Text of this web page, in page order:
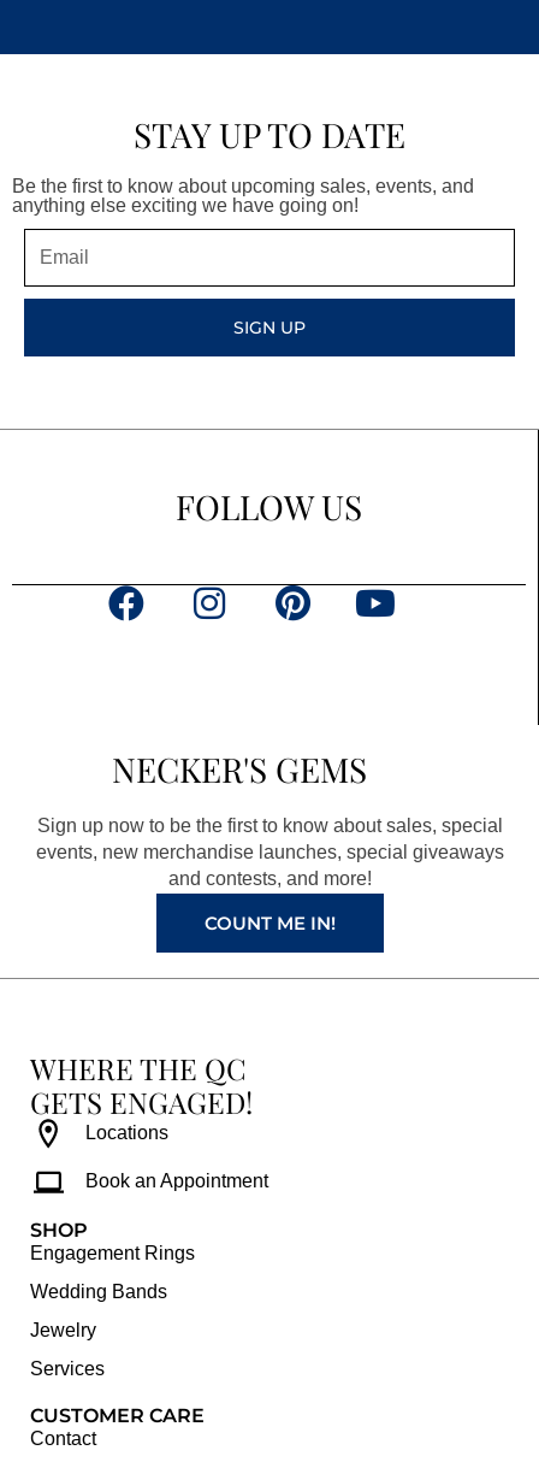
STAY UP TO DATE
Be the first to know about upcoming sales, events, and
anything else exciting we have going on!
SIGN UP
FOLLOW US
F
o
o
k
a
g
r
a
m
P
r
e
s
t
Y
e
NECKER'S GEMS
Sign up now to be the first to know about sales, special
events, new merchandise launches, special giveaways
and contests, and more!
COUNT ME IN!
WHERE THE QC
GETS ENGAGED!
Locations
Book an Appointment
SHOP
Engagement Rings
Wedding Bands
Jewelry
Services
CUSTOMER CARE
Contact